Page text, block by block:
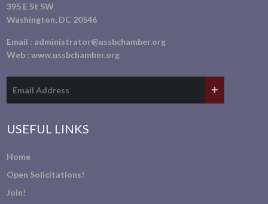
395 E St SW
Washington, DC 20546
Email : administrator@ussbchamber.org
Web :www.ussbchamber.org
USEFUL LINKS
Home
Open Solicitations!
Join!